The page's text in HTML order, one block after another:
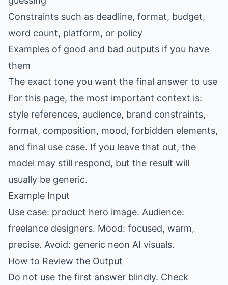
Constraints such as deadline, format, budget,
word count, platform, or policy
Examples of good and bad outputs if you have
them
The exact tone you want the final answer to use
For this page, the most important context is:
style references, audience, brand constraints,
format, composition, mood, forbidden elements,
and final use case. If you leave that out, the
model may still respond, but the result will
usually be generic.
Example Input
Use case: product hero image. Audience:
freelance designers. Mood: focused, warm,
precise. Avoid: generic neon AI visuals.
How to Review the Output
Do not use the first answer blindly. Check